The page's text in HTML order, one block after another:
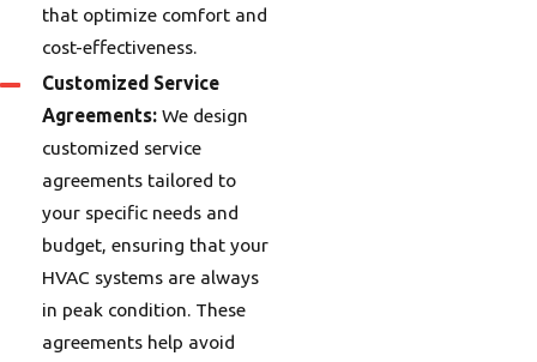
that optimize comfort and
cost-effectiveness.
Customized Service
Agreements:We design
customized service
agreements tailored to
your specific needs and
budget, ensuring that your
HVAC systems are always
in peak condition. These
agreements help avoid